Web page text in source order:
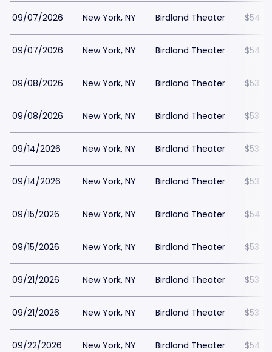
09/07/2026 New York, NY Birdland Theater $54
09/07/2026 New York, NY Birdland Theater $54
09/08/2026 New York, NY Birdland Theater $53
09/08/2026 New York, NY Birdland Theater $53
09/14/2026 New York, NY Birdland Theater $53
09/14/2026 New York, NY Birdland Theater $53
09/15/2026 New York, NY Birdland Theater $54
09/15/2026 New York, NY Birdland Theater $53
09/21/2026 New York, NY Birdland Theater $53
09/21/2026 New York, NY Birdland Theater $53
09/22/2026 New York, NY Birdland Theater $54